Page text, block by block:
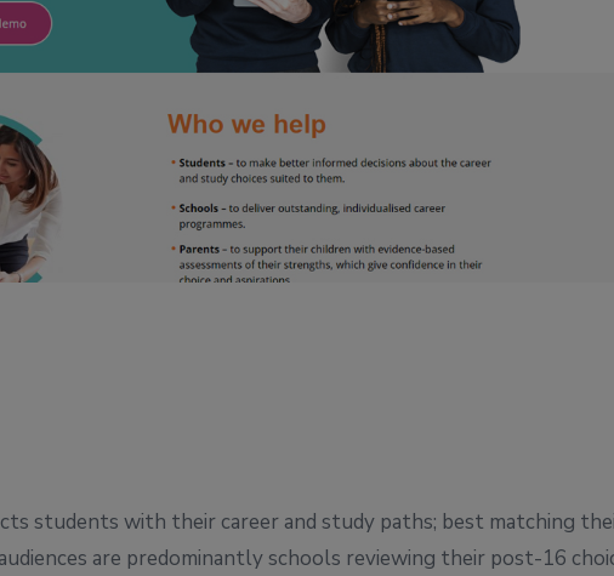
students with their career and study paths; best matching
are predominantly schools reviewing their post-16